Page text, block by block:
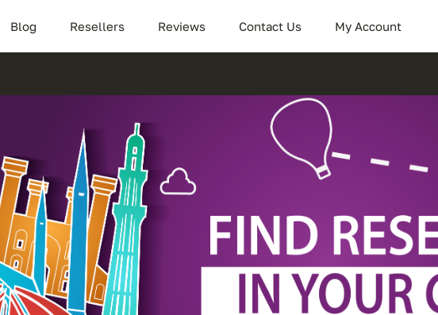
Blog Resellers Reviews Contact Us My Account